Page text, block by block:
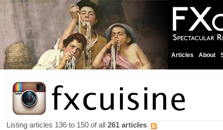
Articles About
Listing articles 136 to 150 of all 261 articles